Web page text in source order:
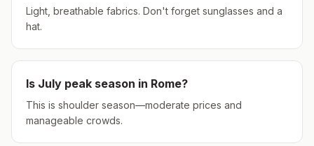
Light, breathable fabrics. Don't forget sunglasses and a
hat.
Is July peak season in Rome?
This is shoulder season—moderate prices and
manageable crowds.